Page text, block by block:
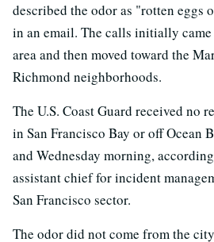
described the odor as "rotten eggs
in an email. The calls initially
area and then moved toward the
Richmond neighborhoods.
The U.S. Coast Guard received no
in San Francisco Bay or off Ocean
and Wednesday morning,
assistant chief for incident
San Francisco sector.
The odor did not come from the